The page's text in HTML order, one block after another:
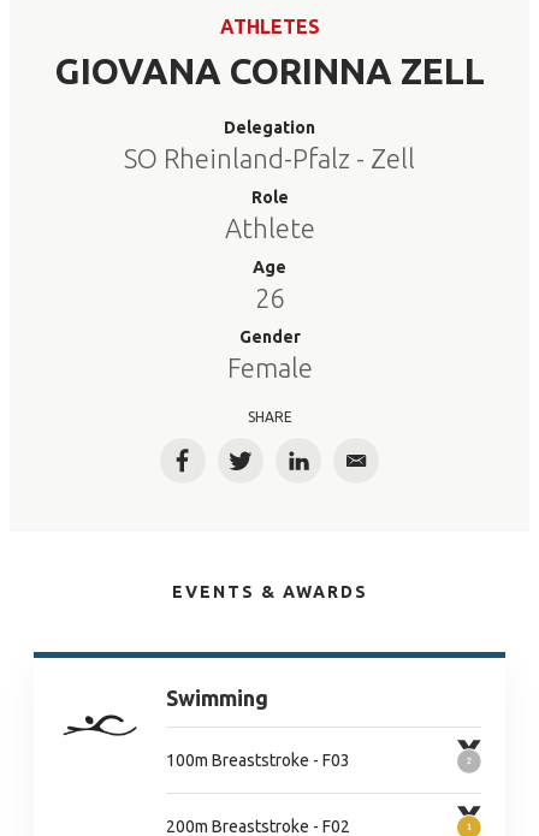
ATHLETES
GIOVANA CORINNA ZELL
Delegation
SO Rheinland-Pfalz - Zell
Role
Athlete
Age
26
Gender
Female
SHARE
FacebookTwitterLinkedInEmail
EVENTS & AWARDS
Swimming
100m Breaststroke - F03
200m Breaststroke - F02